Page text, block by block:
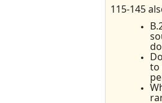
115-145
to